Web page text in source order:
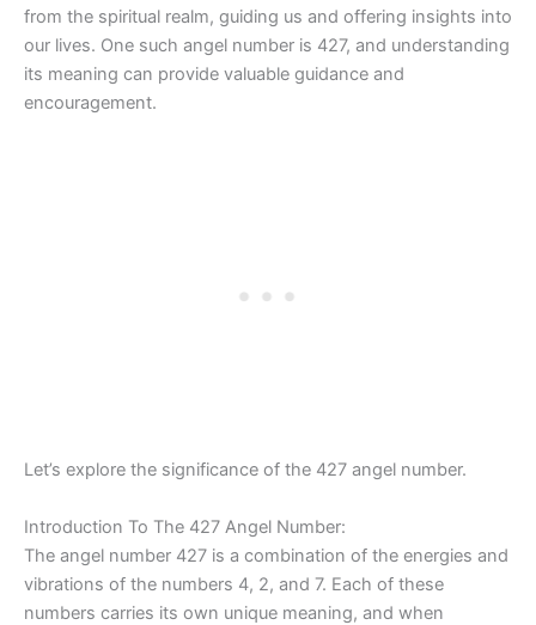
from the spiritual realm, guiding us and offering insights into
our lives. One such angel number is 427, and understanding
its meaning can provide valuable guidance and
encouragement.
Let’s explore the significance of the 427 angel number.
Introduction To The 427 Angel Number:
The angel number 427 is a combination of the energies and
vibrations of the numbers 4, 2, and 7. Each of these
numbers carries its own unique meaning, and when